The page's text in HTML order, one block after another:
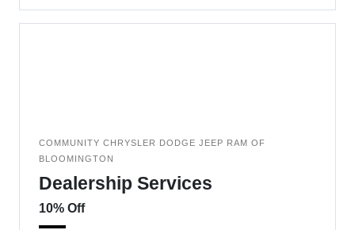
COMMUNITY CHRYSLER DODGE JEEP RAM OF
BLOOMINGTON
Dealership Services
10% Off